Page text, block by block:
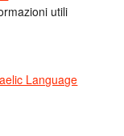
utili
Language